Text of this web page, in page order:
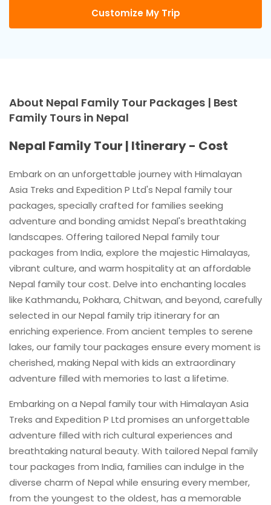
Customize My Trip
About Nepal Family Tour Packages | Best
Family Tours in Nepal
Nepal Family Tour | Itinerary - Cost
Embark on an unforgettable journey with Himalayan
Asia Treks and Expedition P Ltd's Nepal family tour
packages, specially crafted for families seeking
adventure and bonding amidst Nepal's breathtaking
landscapes. Offering tailored Nepal family tour
packages from India, explore the majestic Himalayas,
vibrant culture, and warm hospitality at an affordable
Nepal family tour cost. Delve into enchanting locales
like Kathmandu, Pokhara, Chitwan, and beyond, carefully
selected in our Nepal family trip itinerary for an
enriching experience. From ancient temples to serene
lakes, our family tour packages ensure every moment is
cherished, making Nepal with kids an extraordinary
adventure filled with memories to last a lifetime.
Embarking on a Nepal family tour with Himalayan Asia
Treks and Expedition P Ltd promises an unforgettable
adventure filled with rich cultural experiences and
breathtaking natural beauty. With tailored Nepal family
tour packages from India, families can indulge in the
diverse charm of Nepal while ensuring every member,
from the youngest to the oldest, has a memorable